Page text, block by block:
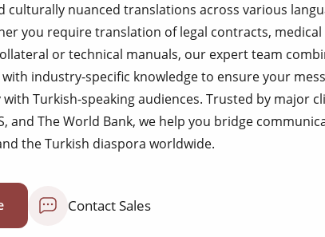
culturally nuanced translations across various
you require translation of legal contracts, medical
or technical manuals, our expert team
industry-specific knowledge to ensure your
Turkish-speaking audiences. Trusted by major
and The World Bank, we help you bridge
the Turkish diaspora worldwide.
Contact Sales